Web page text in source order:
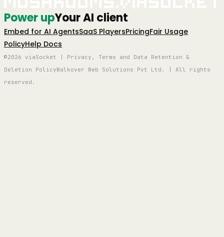
Power upYour AI client
Embed for AI AgentsSaaS PlayersPricingFair Usage
PolicyHelp Docs
©2026 viaSocket | Privacy, Terms and Data Retention &
Deletion PolicyWalkover Web Solutions Pvt Ltd. | All rights
reserved.